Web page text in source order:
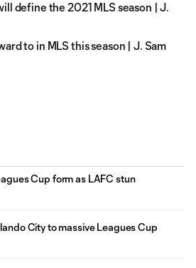
define the 2021 MLS season | J.
to in MLS this season | J. Sam
Cup form as LAFC stun
City to massive Leagues Cup